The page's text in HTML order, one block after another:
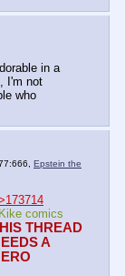
in a
I'm not
who
Epstein the
comics
THREAD
A